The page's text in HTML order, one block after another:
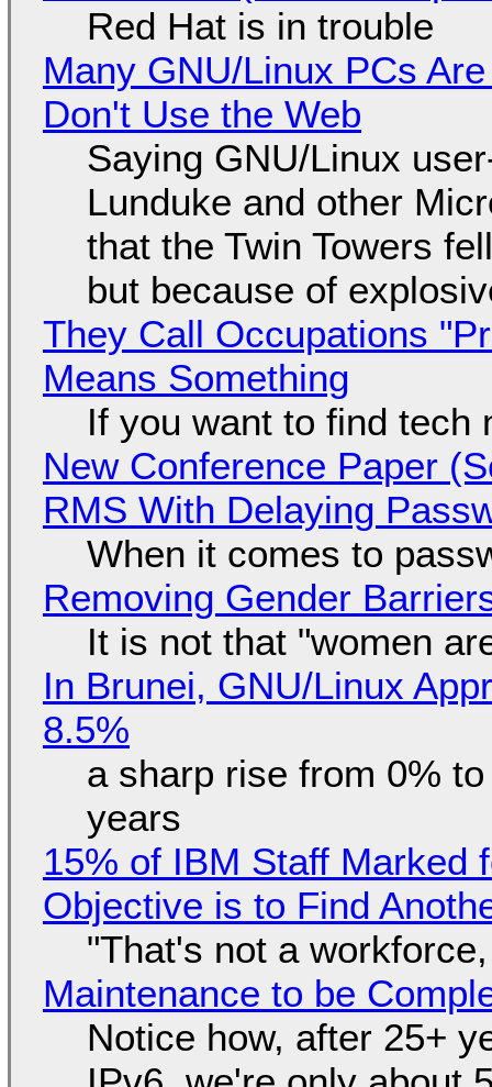
Red Hat is in trouble
Many GNU/Linux PCs
Don't Use the Web
Saying GNU/Linux
Lunduke and other
that the Twin Towers
but because of
They Call Occupations
Means Something
If you want to find tech
New Conference Paper
RMS With Delaying
When it comes to
Removing Gender
It is not that "women
In Brunei, GNU/Linux
8.5%
a sharp rise from 0%
years
15% of IBM Staff Marked
Objective is to Find
"That's not a
Maintenance to be
Notice how, after 25+